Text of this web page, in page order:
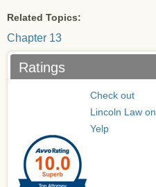
Related Topics:
Chapter 13
Ratings
Check out
Lincoln Law on
Yelp